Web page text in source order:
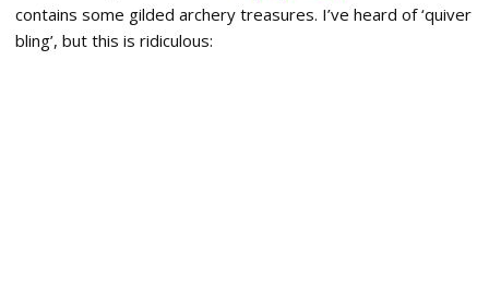
contains some gilded archery treasures. I’ve heard of ‘quiver
bling’, but this is ridiculous: